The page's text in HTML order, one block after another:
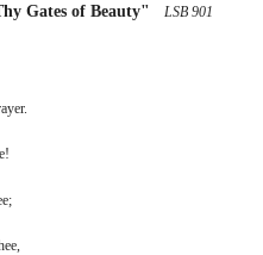
Gates of Beauty"
LSB 901